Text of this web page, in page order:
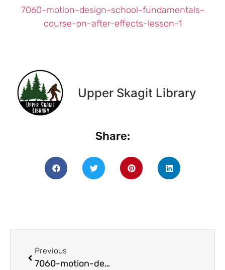
7060-motion-design-school-fundamentals-
course-on-after-effects-lesson-1
Upper Skagit Library
Share:
Previous
7060-motion-design-school-fundamentals-course-on-after-effects-lesson-1